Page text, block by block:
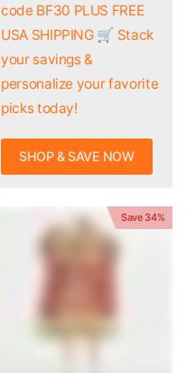
code BF30 PLUS FREE
USA SHIPPING 🛒 Stack
your savings &
personalize your favorite
picks today!
SHOP & SAVE NOW
Save 34%